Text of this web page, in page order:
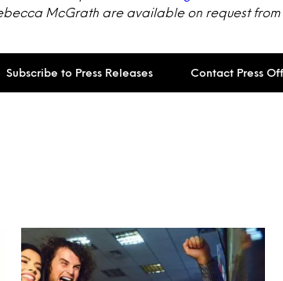
McGrath are available on request from
Subscribe to Press Releases Contact Press